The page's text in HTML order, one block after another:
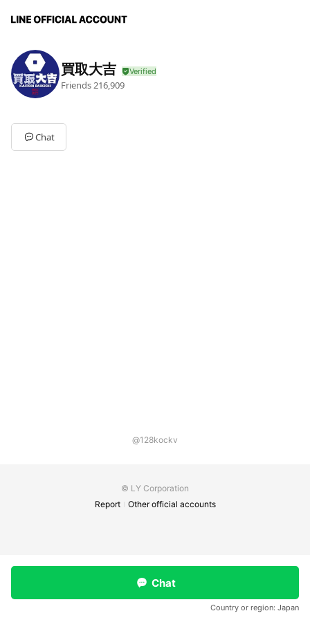
買取大吉
Friends 216,909
Chat
@128kockv
© LY Corporation
Report
Other official accounts
Chat
Country or region: Japan